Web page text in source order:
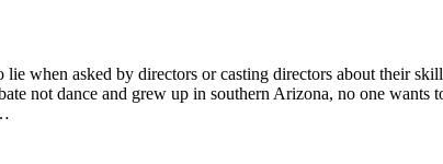
when asked by directors or casting directors about their
not dance and grew up in southern Arizona, no one